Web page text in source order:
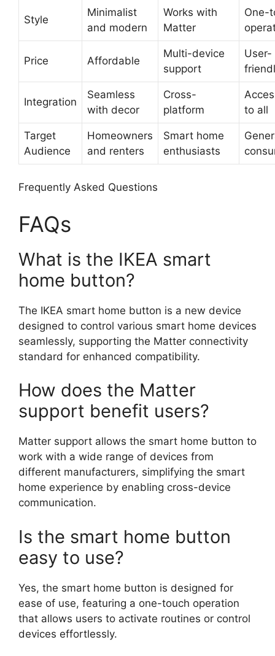
Style
Minimalist
and modern
Works with
Matter
One-
Price Affordable
Multi-device
support
User-
Integration
Seamless
with decor
Cross-
platform
to all
Target
Audience
Homeowners
and renters
Smart home
enthusiasts
Frequently Asked Questions
FAQs
What is the IKEA smart
home button?
The IKEA smart home button is a new device
designed to control various smart home devices
seamlessly, supporting the Matter connectivity
standard for enhanced compatibility.
How does the Matter
support benefit users?
Matter support allows the smart home button to
work with a wide range of devices from
different manufacturers, simplifying the smart
home experience by enabling cross-device
communication.
Is the smart home button
easy to use?
Yes, the smart home button is designed for
ease of use, featuring a one-touch operation
that allows users to activate routines or control
devices effortlessly.